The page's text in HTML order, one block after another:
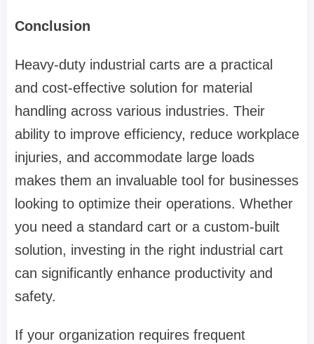
Conclusion
Heavy-duty industrial carts are a practical
and cost-effective solution for material
handling across various industries. Their
ability to improve efficiency, reduce workplace
injuries, and accommodate large loads
makes them an invaluable tool for businesses
looking to optimize their operations. Whether
you need a standard cart or a custom-built
solution, investing in the right industrial cart
can significantly enhance productivity and
safety.
If your organization requires frequent